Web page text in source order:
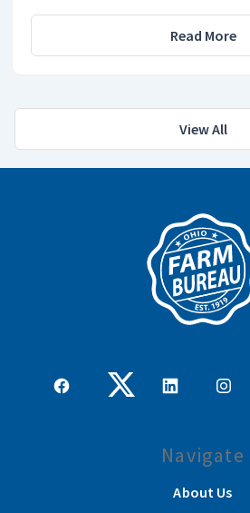
Read More
View All
Navigate
About Us